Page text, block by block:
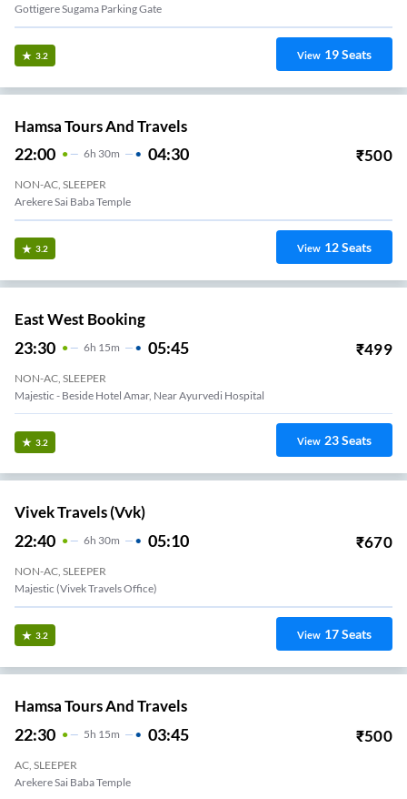
Gottigere Sugama Parking Gate
3.2 View 19Seats
Hamsa Tours And Travels
22:00 6H 30m 04:30 ₹500
NON-AC, SLEEPER
Arekere Sai Baba Temple
3.2 View 12Seats
East West Booking
23:30 6H 15m 05:45 ₹499
NON-AC, SLEEPER
Majestic - Beside Hotel Amar, Near Ayurvedi Hospital
3.2 View 23Seats
Vivek Travels (vvk)
22:40 6H 30m 05:10 ₹670
NON-AC, SLEEPER
Majestic (Vivek Travels Office)
3.2 View 17Seats
Hamsa Tours And Travels
22:30 5H 15m 03:45 ₹500
AC, SLEEPER
Arekere Sai Baba Temple